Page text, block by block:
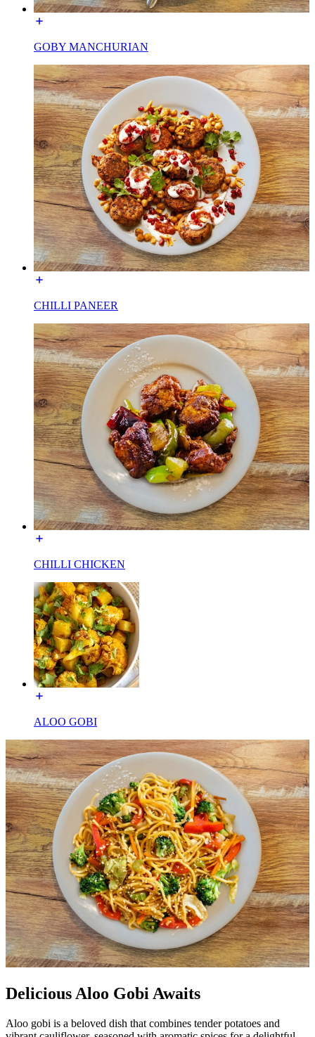
GOBY MANCHURIAN
CHILLI PANEER
CHILLI CHICKEN
ALOO GOBI
Delicious Aloo Gobi Awaits
Aloo gobi is a beloved dish that combines tender potatoes and